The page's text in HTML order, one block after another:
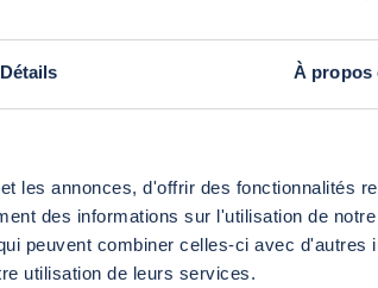
Détails À propos
les annonces, d'offrir des fonctionnalités
des informations sur l'utilisation de
peuvent combiner celles-ci avec d'autres
utilisation de leurs services.
about our
meet!